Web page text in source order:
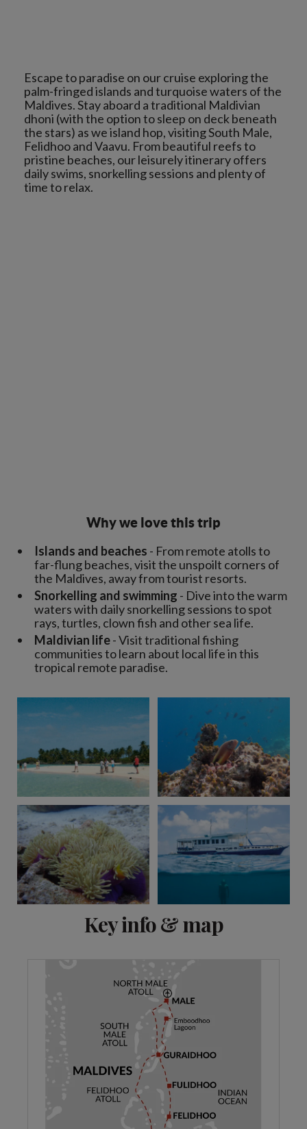
Escape to paradise on our cruise exploring the
palm-fringed islands and turquoise waters of the
Maldives. Stay aboard a traditional Maldivian
dhoni (with the option to sleep on deck beneath
the stars) as we island hop, visiting South Male,
Felidhoo and Vaavu. From beautiful reefs to
pristine beaches, our leisurely itinerary offers
daily swims, snorkelling sessions and plenty of
Why we love this trip
Islands and beaches - From remote atolls to
far-flung beaches, visit the unspoilt corners of
the Maldives, away from tourist resorts.
Snorkelling and swimming - Dive into the warm
waters with daily snorkelling sessions to spot
rays, turtles, clown fish and other sea life.
Maldivian life- Visit traditional fishing
communities to learn about local life in this
tropical remote paradise.
Key info & map